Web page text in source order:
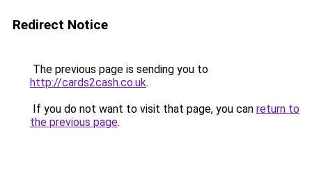
Redirect Notice
The previous page is sending you to
http://cards2cash.co.uk.
If you do not want to visit that page, you can return to
the previous page.